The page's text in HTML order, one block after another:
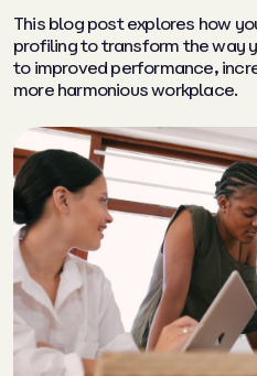
This blog post explores how
profiling to transform the way
to improved performance,
more harmonious workplace.